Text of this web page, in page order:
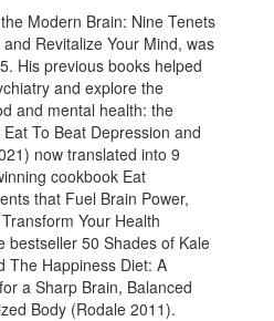
Modern Brain: Nine Tenets
Revitalize Your Mind, was
His previous books helped
and explore the
and mental health: the
To Beat Depression and
now translated into 9
cookbook Eat
that Fuel Brain Power,
Your Health
bestseller 50 Shades of Kale
The Happiness Diet: A
a Sharp Brain, Balanced
Body (Rodale 2011).